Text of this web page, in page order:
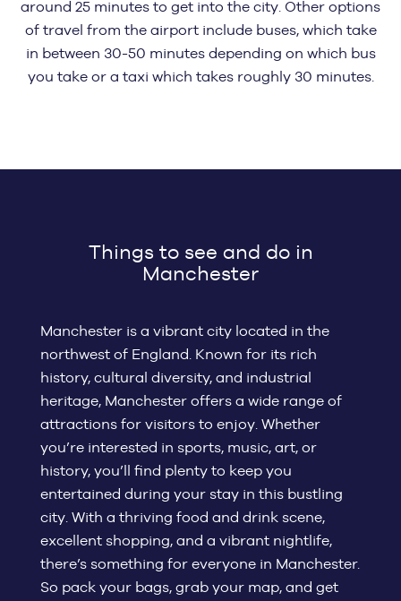
around 25 minutes to get into the city. Other options
of travel from the airport include buses, which take
in between 30-50 minutes depending on which bus
you take or a taxi which takes roughly 30 minutes.
Things to see and do in
Manchester
Manchester is a vibrant city located in the
northwest of England. Known for its rich
history, cultural diversity, and industrial
heritage, Manchester offers a wide range of
attractions for visitors to enjoy. Whether
you’re interested in sports, music, art, or
history, you’ll find plenty to keep you
entertained during your stay in this bustling
city. With a thriving food and drink scene,
excellent shopping, and a vibrant nightlife,
there’s something for everyone in Manchester.
So pack your bags, grab your map, and get